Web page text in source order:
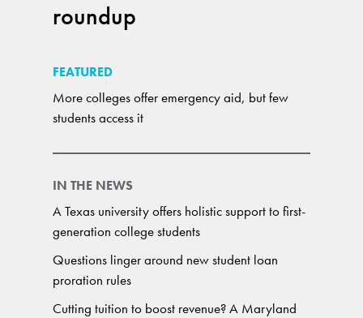
roundup
FEATURED
More colleges offer emergency aid, but few
students access it
IN THE NEWS
A Texas university offers holistic support to first-
generation college students
Questions linger around new student loan
proration rules
Cutting tuition to boost revenue? A Maryland